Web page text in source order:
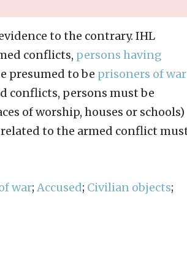
to the contrary. IHL
conflicts, persons having
presumed to be prisoners of war
conflicts, persons must be
of worship, houses or schools)
to the armed conflict
war; Accused; Civilian objects;